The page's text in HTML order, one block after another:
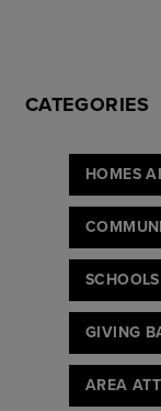
CATEGORIES
HOMES
SCHOOLS
GIVING
AREA